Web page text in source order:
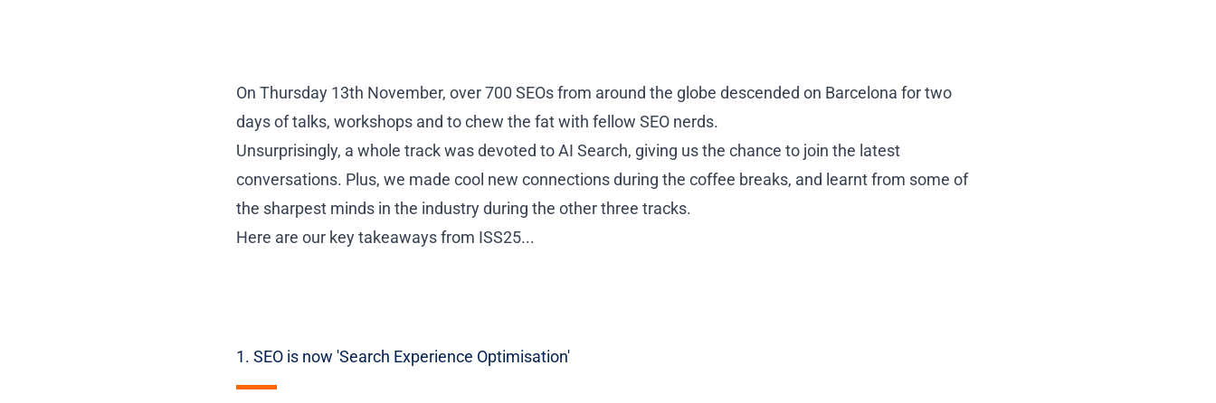
On Thursday 13th November, over 700 SEOs from around the globe descended on Barcelona for two
days of talks, workshops and to chew the fat with fellow SEO nerds.
Unsurprisingly, a whole track was devoted to AI Search, giving us the chance to join the latest
conversations. Plus, we made cool new connections during the coffee breaks, and learnt from some of
the sharpest minds in the industry during the other three tracks.
Here are our key takeaways from ISS25...
1. SEO is now 'Search Experience Optimisation'